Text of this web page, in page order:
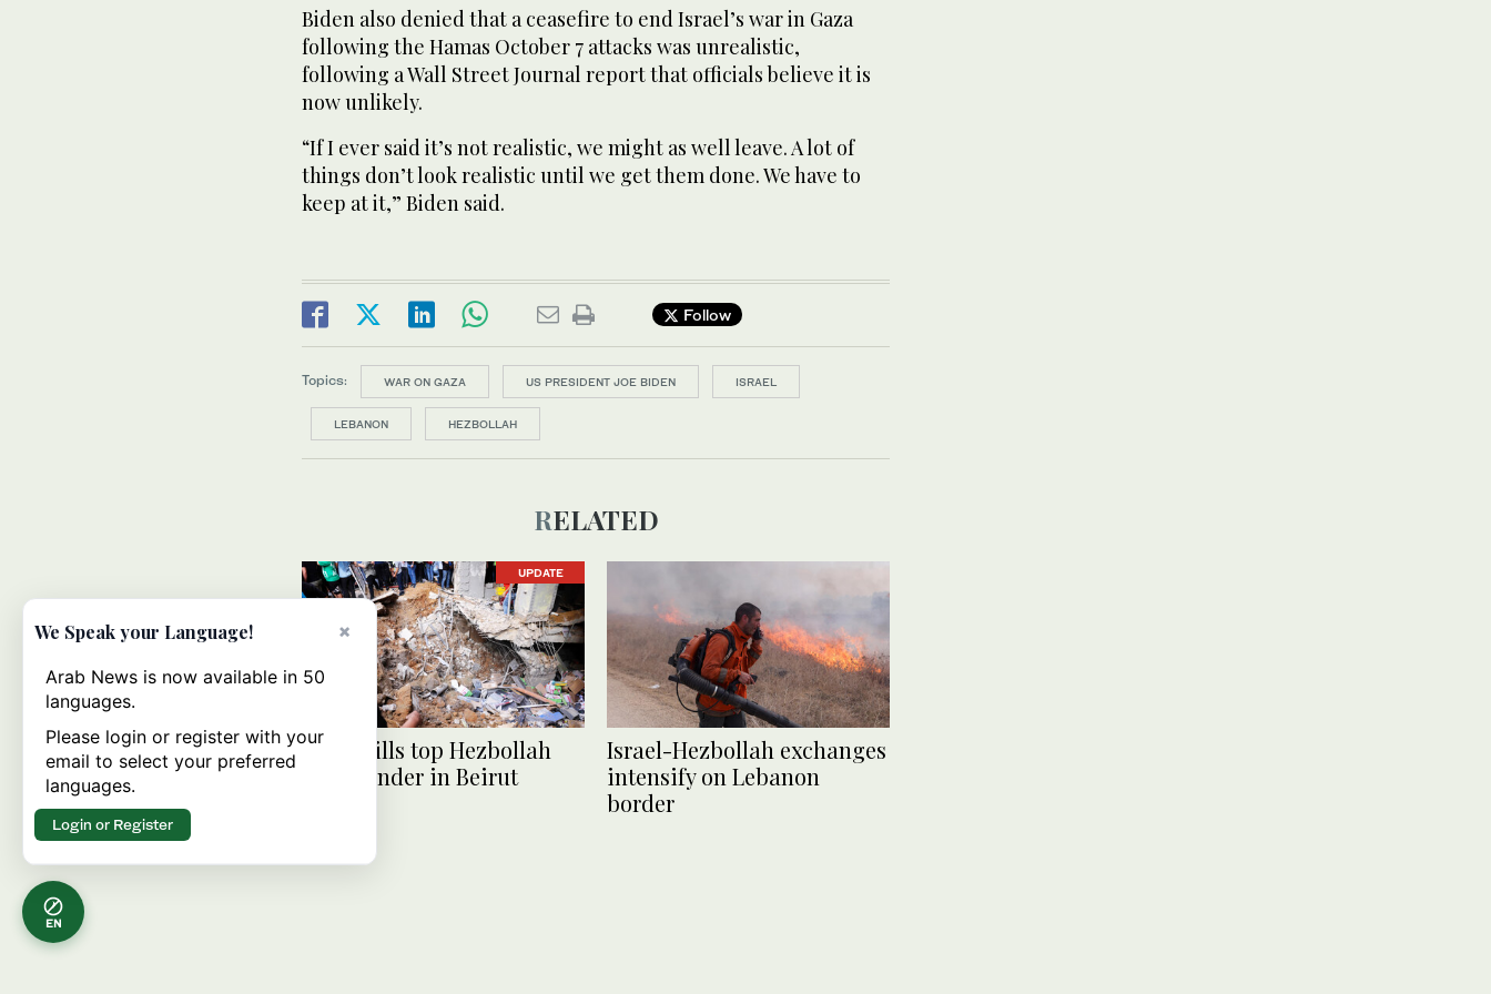
Biden also denied that a ceasefire to end Israel’s war in Gaza
following the Hamas October 7 attacks was unrealistic,
following a Wall Street Journal report that officials believe it is
now unlikely.
“If I ever said it’s not realistic, we might as well leave. A lot of
things don’t look realistic until we get them done. We have to
keep at it,” Biden said.
Follow
Topics: WAR ON GAZA US PRESIDENT JOE BIDEN ISRAEL
LEBANON HEZBOLLAH
RELATED
UPDATE
Israel kills top Hezbollah
commander in Beirut
Israel-Hezbollah exchanges
intensify on Lebanon
border
EN
×
We Speak your Language!
Arab News is now available in 50
languages.
Please login or register with your
email to select your preferred
languages.
Login or Register